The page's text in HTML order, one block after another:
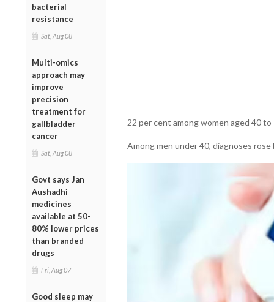
bacterial
resistance
Sat, Aug 08
Multi-omics
approach may
improve
precision
treatment for
gallbladder
cancer
Sat, Aug 08
Govt says Jan
Aushadhi
medicines
available at 50-
80% lower prices
than branded
drugs
Fri, Aug 07
Good sleep may
22 per cent among women aged 40
Among men under 40, diagnoses rose